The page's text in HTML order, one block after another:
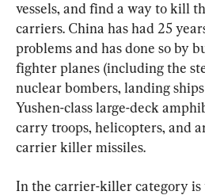
vessels, and find a way to kill
carriers. China has had 25
problems and has done so by
fighter planes (including the
nuclear bombers, landing
Yushen-class large-deck
carry troops, helicopters, and
carrier killer missiles.
In the carrier-killer category is